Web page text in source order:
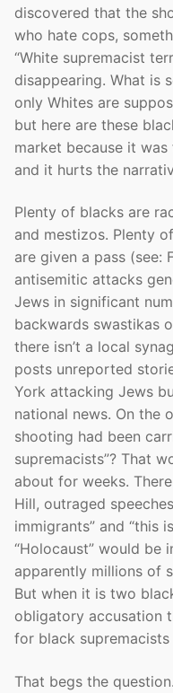
discovered that the
who hate cops,
“White supremacist
disappearing. What is
only Whites are
but here are these
market because it
and it hurts the
Plenty of blacks are
and mestizos. Plenty
are given a pass (see:
antisemitic attacks
Jews in significant
backwards swastikas
there isn’t a local
posts unreported
York attacking Jews
national news. On the
shooting had been
supremacists”? That
about for weeks.
Hill, outraged
immigrants” and “this
“Holocaust” would be
apparently millions of
But when it is two
obligatory accusation
for black
That begs the